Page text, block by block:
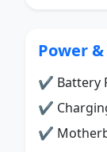
Power
✔ Battery
✔
✔